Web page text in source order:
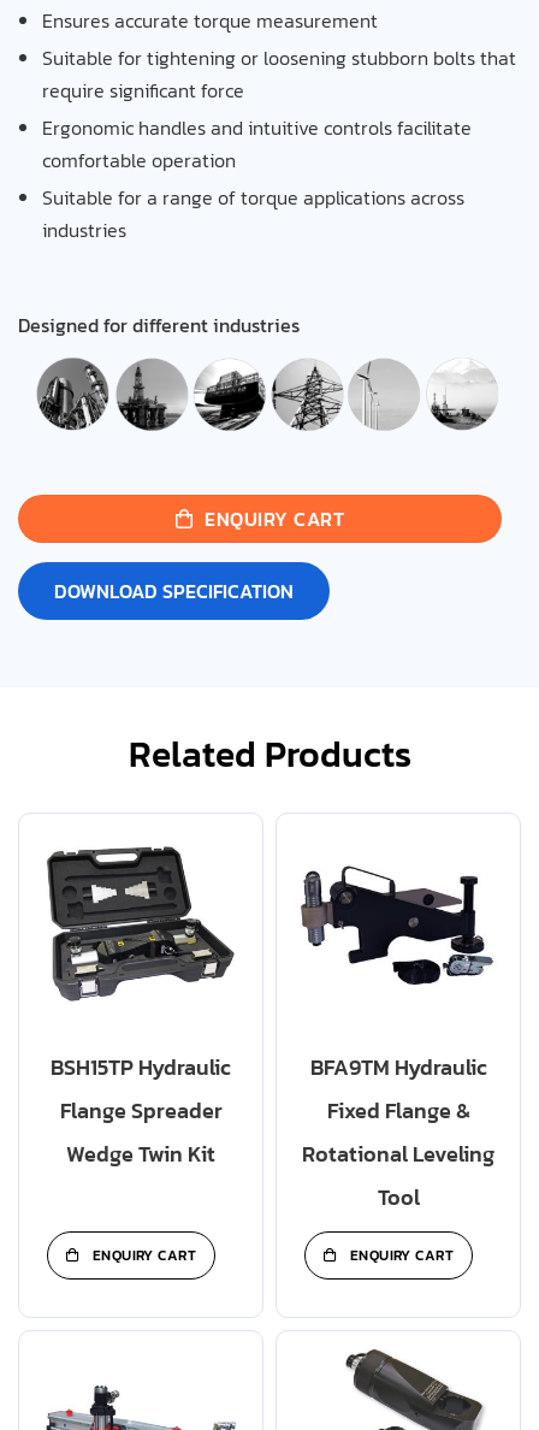
Ensures accurate torque measurement
Suitable for tightening or loosening stubborn bolts that
require significant force
Ergonomic handles and intuitive controls facilitate
comfortable operation
Suitable for a range of torque applications across
industries
Designed for different industries
ENQUIRY CART
DOWNLOAD SPECIFICATION
Related Products
BSH15TP Hydraulic
Flange Spreader
Wedge Twin Kit
ENQUIRY CART
BFA9TM Hydraulic
Fixed Flange &
Rotational Leveling
Tool
ENQUIRY CART